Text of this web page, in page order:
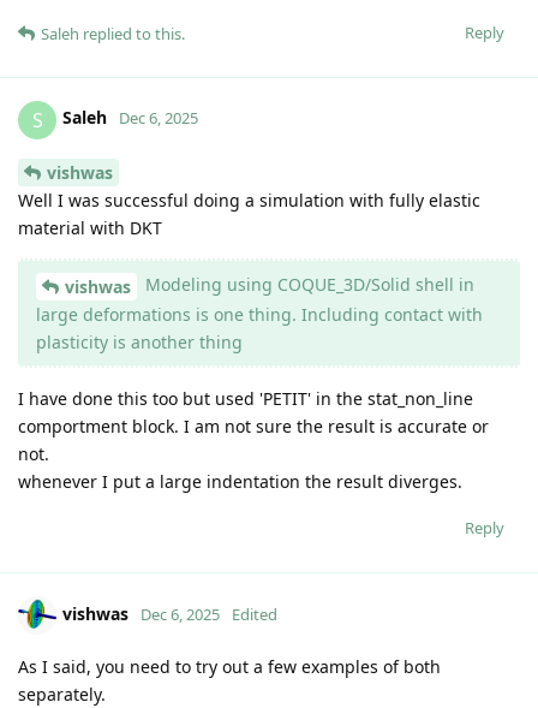
Reply
Saleh replied to this.
S Saleh Dec 6, 2025
vishwas
Well I was successful doing a simulation with fully elastic
material with DKT
vishwas
Modeling using COQUE_3D/Solid shell in
large deformations is one thing. Including contact with
plasticity is another thing
I have done this too but used 'PETIT' in the stat_non_line
comportment block. I am not sure the result is accurate or
not.
whenever I put a large indentation the result diverges.
Reply
vishwas Dec 6, 2025 Edited
As I said, you need to try out a few examples of both
separately.